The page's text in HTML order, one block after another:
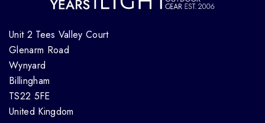
Unit 2 Tees Valley Court
Glenarm Road
Wynyard
Billingham
TS22 5FE
United Kingdom